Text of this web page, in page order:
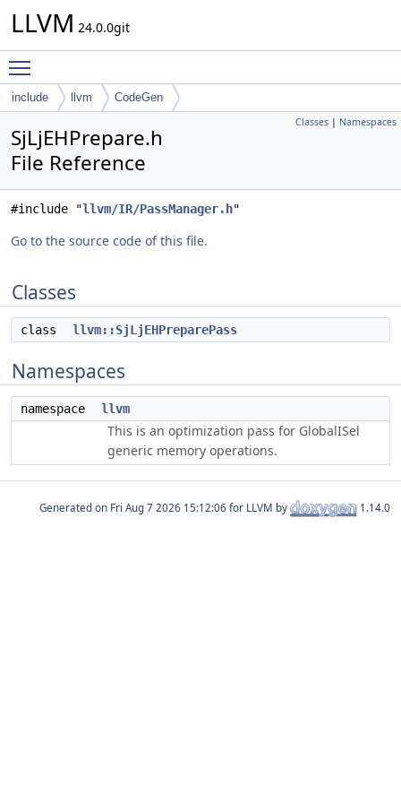
LLVM 24.0.0git
include llvm CodeGen
Classes | Namespaces
SjLjEHPrepare.h
File Reference
#include "llvm/IR/PassManager.h"
Go to the source code of this file.
Classes
class llvm::SjLjEHPreparePass
Namespaces
namespace llvm
This is an optimization pass for GlobalISel
generic memory operations.
Generated on for LLVM by 1.14.0